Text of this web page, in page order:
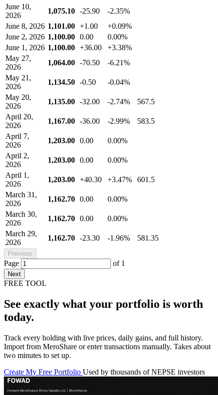
June 10,
2026
1,075.10 -25.90
-2.35%
June 8, 2026 1,101.00 +1.00
+0.09%
June 2, 2026 1,100.00 0.00
0.00%
June 1, 2026 1,100.00 +36.00
+3.38%
May 27,
2026
1,064.00 -70.50
-6.21%
May 21,
2026
1,134.50 -0.50
-0.04%
May 20,
2026
1,135.00 -32.00 -2.74%
567.5
April 20,
2026
1,167.00 -36.00 -2.99%
583.5
April 7,
2026
1,203.00 0.00
0.00%
April 2,
2026
1,203.00 0.00
0.00%
April 1,
2026
1,203.00 +40.30 +3.47%
601.5
March 31,
2026
1,162.70 0.00
0.00%
March 30,
2026
1,162.70 0.00
0.00%
March 29,
2026
1,162.70 -23.30 -1.96% 581.35
Previous
Page of 1
Next
FREE TOOL
See exactly what your portfolio is worth
today.
Track every holding with live prices, daily gains, and full history.
Import from MeroShare or enter transactions manually. Takes about
two minutes to set up.
Create My Free Portfolio Used by thousands of NEPSE investors